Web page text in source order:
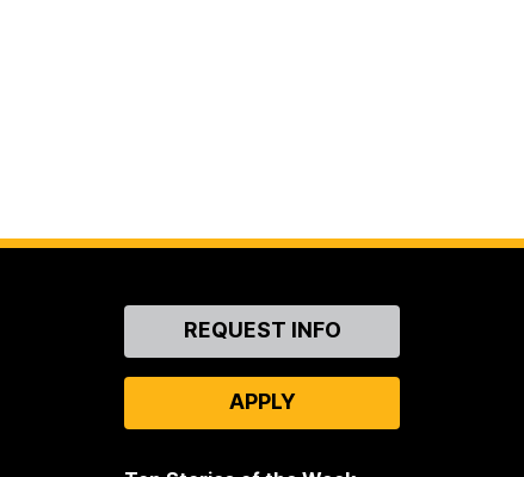
ContactREQUEST INFO
APPLY